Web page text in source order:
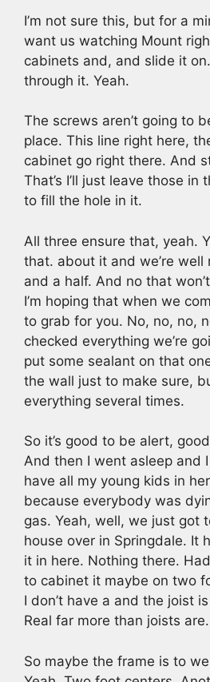
I’m not sure this, but for a
want us watching Mount
cabinets and, and slide it
through it. Yeah.
The screws aren’t going to
place. This line right here,
cabinet go right there. And
That’s I’ll just leave those in
to fill the hole in it.
All three ensure that, yeah.
that. about it and we’re well
and a half. And no that
I’m hoping that when we
to grab for you. No, no, no,
checked everything we’re
put some sealant on that
the wall just to make sure,
everything several times.
So it’s good to be alert,
And then I went asleep and
have all my young kids in
because everybody was
gas. Yeah, well, we just got
house over in Springdale. It
it in here. Nothing there.
to cabinet it maybe on two
I don’t have a and the joist
Real far more than joists are.
So maybe the frame is to